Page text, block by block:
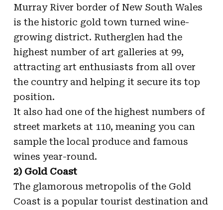
Murray River border of New South Wales
is the historic gold town turned wine-
growing district. Rutherglen had the
highest number of art galleries at 99,
attracting art enthusiasts from all over
the country and helping it secure its top
position.
It also had one of the highest numbers of
street markets at 110, meaning you can
sample the local produce and famous
wines year-round.
2) Gold Coast
The glamorous metropolis of the Gold
Coast is a popular tourist destination and